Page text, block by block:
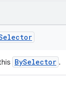
BySelector .